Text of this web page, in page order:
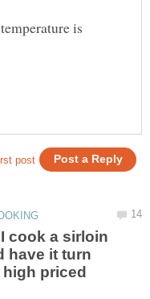
is
cook a sirloin
have it turn
priced